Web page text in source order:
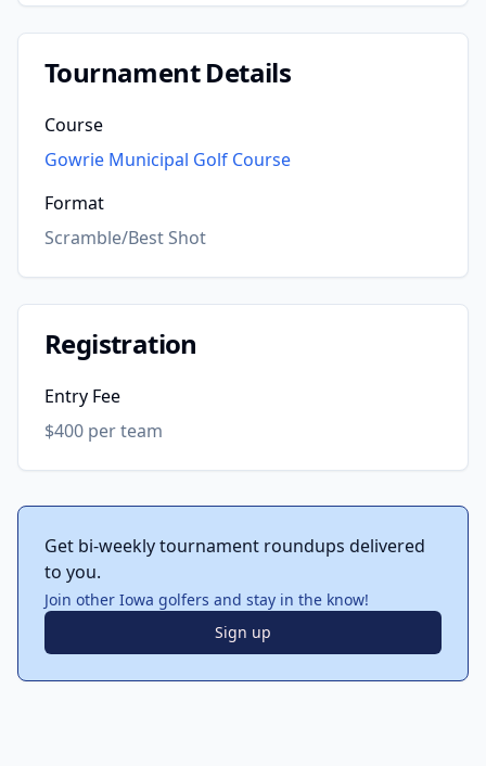
Tournament Details
Course
Gowrie Municipal Golf Course
Format
Scramble/Best Shot
Registration
Entry Fee
$400 per team
Get bi-weekly tournament roundups delivered
to you.
Join other Iowa golfers and stay in the know!
Sign up